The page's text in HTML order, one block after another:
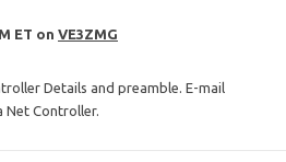
ET on VE3ZMG
Details and preamble. E-mail
Net Controller.